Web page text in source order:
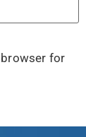
browser for